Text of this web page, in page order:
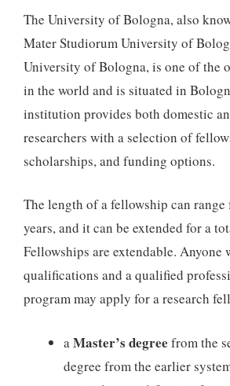
The University of Bologna, also
Mater Studiorum University of
University of Bologna, is one of the
in the world and is situated in
institution provides both domestic
researchers with a selection of
scholarships, and funding options.
The length of a fellowship can range
years, and it can be extended for a
Fellowships are extendable.
qualifications and a qualified
program may apply for a research
aMaster’s degree from the
degree from the earlier